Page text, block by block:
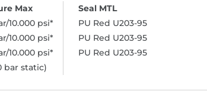
10.000 psi*
10.000 psi*
10.000 psi*
bar static)
PU Red U203-95
PU Red U203-95
PU Red U203-95